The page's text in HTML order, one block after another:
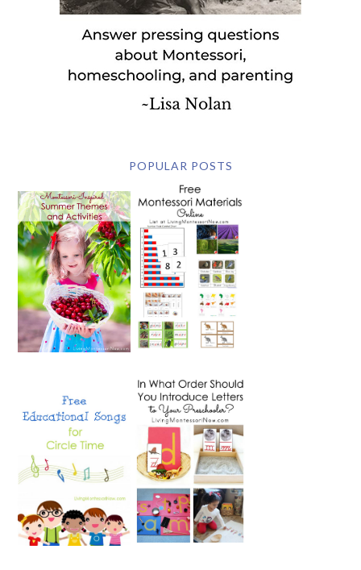
POPULAR POSTS